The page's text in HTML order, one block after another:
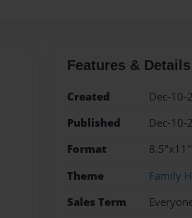
Features & Details
Created
Dec-10-
Published
Dec-10-
Format
Theme
Family
Sales Term